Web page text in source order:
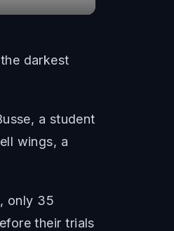
darkest
a student
wings, a
only 35
their trials